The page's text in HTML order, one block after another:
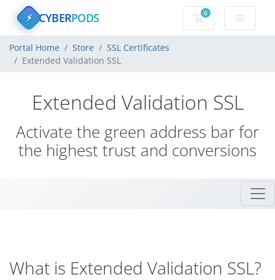
⚡ CYBERPODS 0
Shopping Cart
Portal Home Store
SSL Certificates
Extended Validation SSL
Extended Validation SSL
Activate the green address bar for
the highest trust and conversions
What is Extended Validation SSL?